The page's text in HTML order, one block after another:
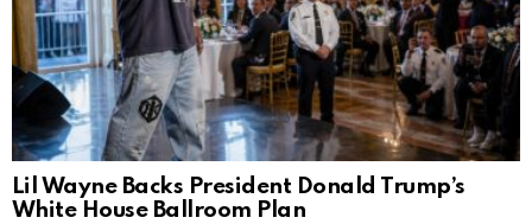
Lil Wayne Backs President Donald Trump’s
White House Ballroom Plan